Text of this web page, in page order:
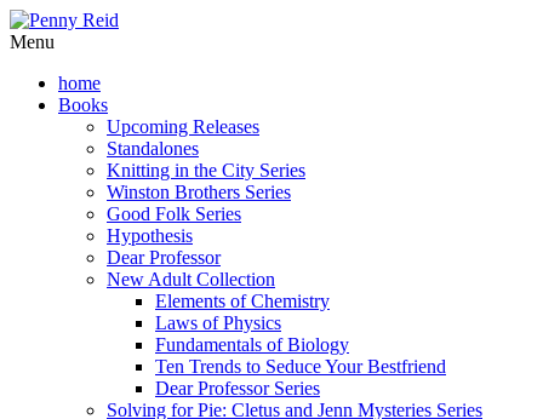
Menu
home
Books
Upcoming Releases
Standalones
Knitting in the City Series
Winston Brothers Series
Good Folk Series
Hypothesis
Dear Professor
New Adult Collection
Elements of Chemistry
Laws of Physics
Fundamentals of Biology
Ten Trends to Seduce Your Bestfriend
Dear Professor Series
Solving for Pie: Cletus and Jenn Mysteries Series